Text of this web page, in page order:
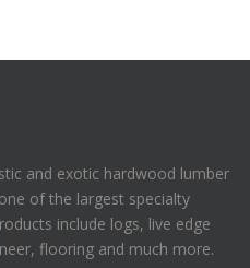
and exotic hardwood lumber
of the largest specialty
include logs, live edge
flooring and much more.